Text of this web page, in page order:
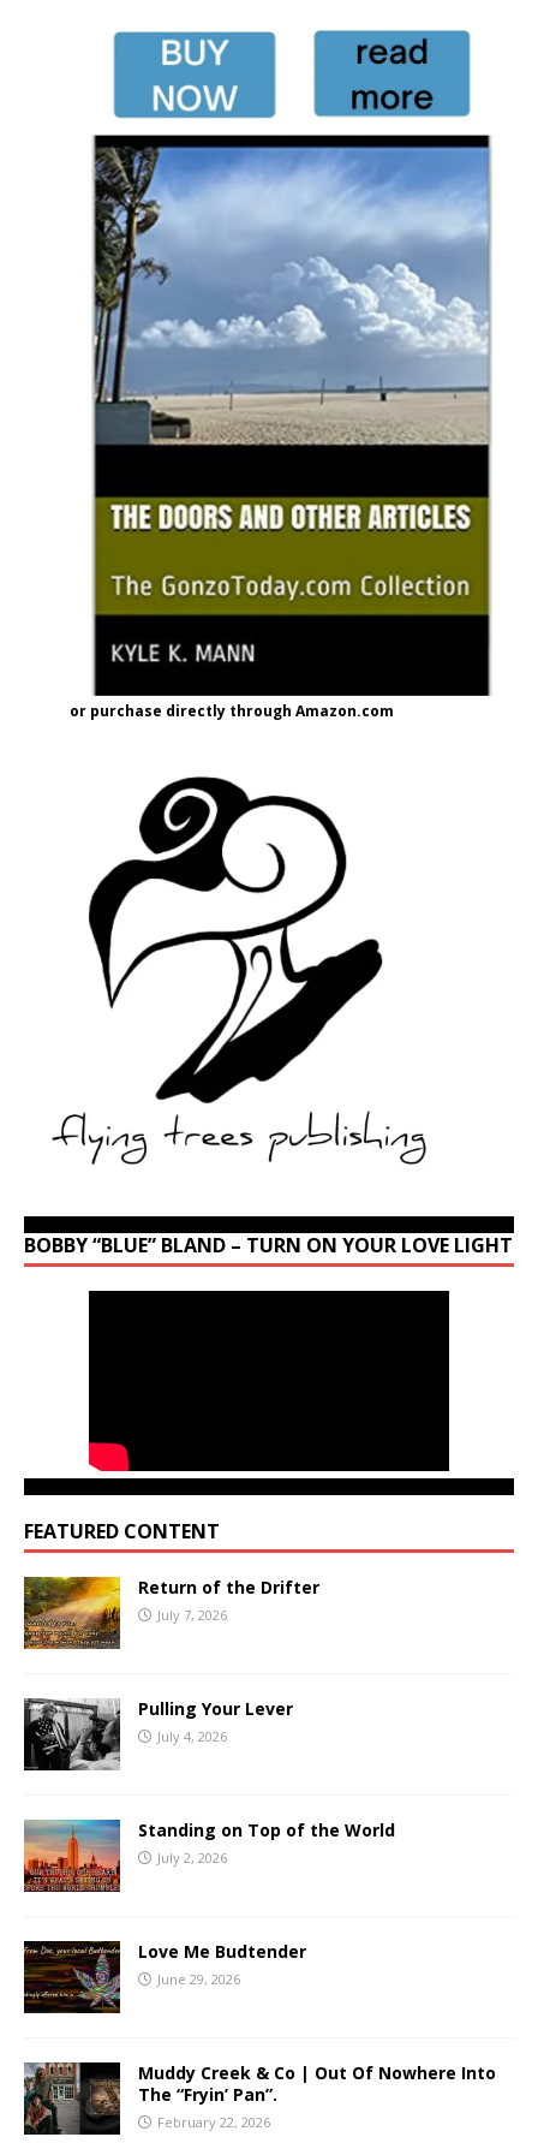
or purchase directly through Amazon.com
BOBBY “BLUE” BLAND – TURN ON YOUR LOVE LIGHT
FEATURED CONTENT
Return of the Drifter
July 7, 2026
Pulling Your Lever
July 4, 2026
Standing on Top of the World
July 2, 2026
Love Me Budtender
June 29, 2026
Muddy Creek & Co | Out Of Nowhere Into
The “Fryin’ Pan”.
February 22, 2026